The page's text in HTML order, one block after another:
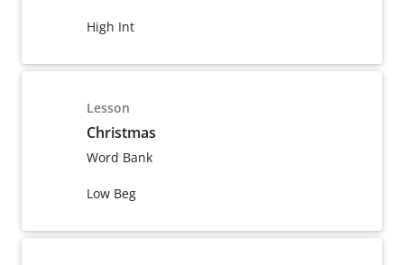
High Int
Lesson
Christmas
Word Bank
Low Beg